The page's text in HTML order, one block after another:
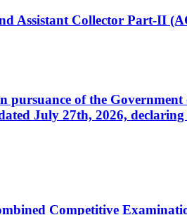
Assistant Collector Part-II
of the
July 27th, 2026,
Competitive